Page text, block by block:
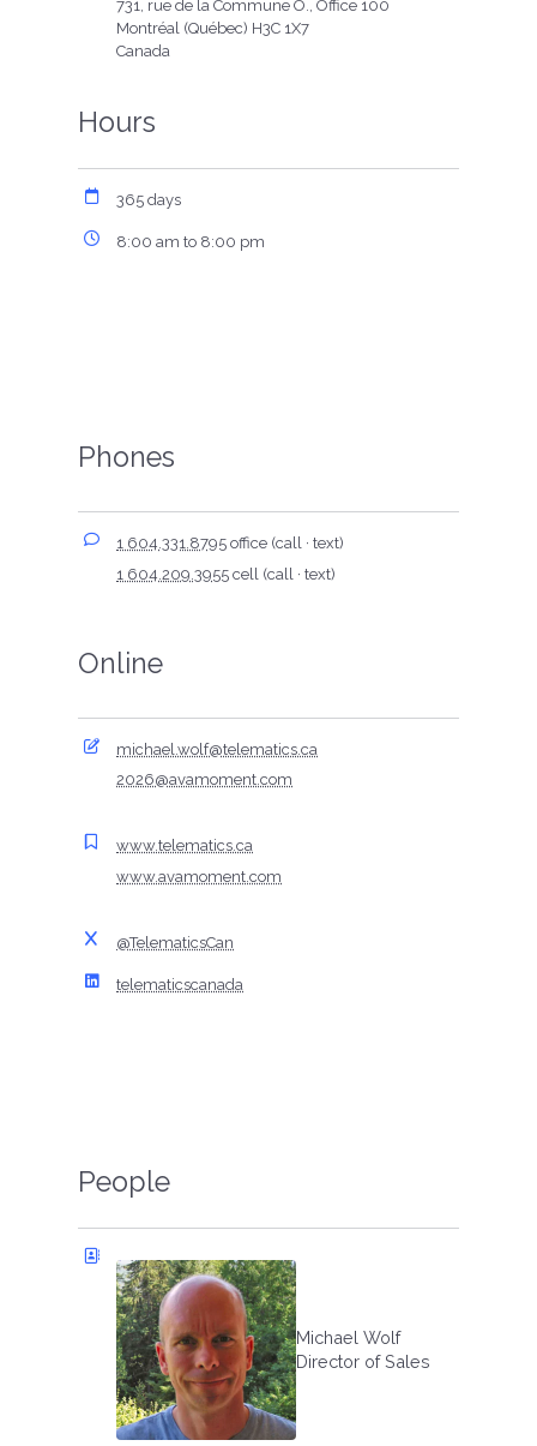
731, rue de la Commune O., Office 100
Montréal (Québec) H3C 1X7
Canada
Hours
365 days
8:00 am to 8:00 pm
Phones
1 604.331.8795 office (call · text)
1 604.209.3955 cell (call · text)
Online
michael.wolf@telematics.ca
2026@avamoment.com
www.telematics.ca
www.avamoment.com
@TelematicsCan
telematicscanada
People
Michael Wolf
Director of Sales